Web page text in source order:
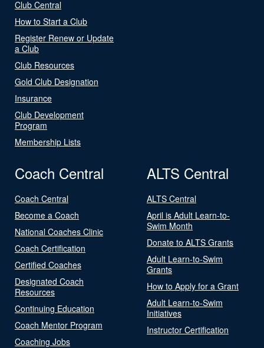
Club Central
How to Start a Club
Register Renew or Update
a Club
Club Resources
Gold Club Designation
Insurance
Club Development
Program
Membership Lists
Coach Central
Coach Central
Become a Coach
National Coaches Clinic
Coach Certification
Certified Coaches
Designated Coach
Resources
Continuing Education
Coach Mentor Program
Coaching Jobs
ALTS Central
ALTS Central
April is Adult Learn-to-
Swim Month
Donate to ALTS Grants
Adult Learn-to-Swim
Grants
How to Apply for a Grant
Adult Learn-to-Swim
Initiatives
Instructor Certification